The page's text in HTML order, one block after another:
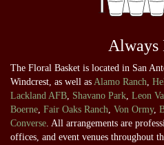
Always
The Floral Basket is located in San
Windcrest, as well as Alamo Ranch
Lackland AFB Shavano Park Leon
Boerne Fair Oaks Ranch Von Ormy,
Converse . All arrangements are
offices, and event venues throughout